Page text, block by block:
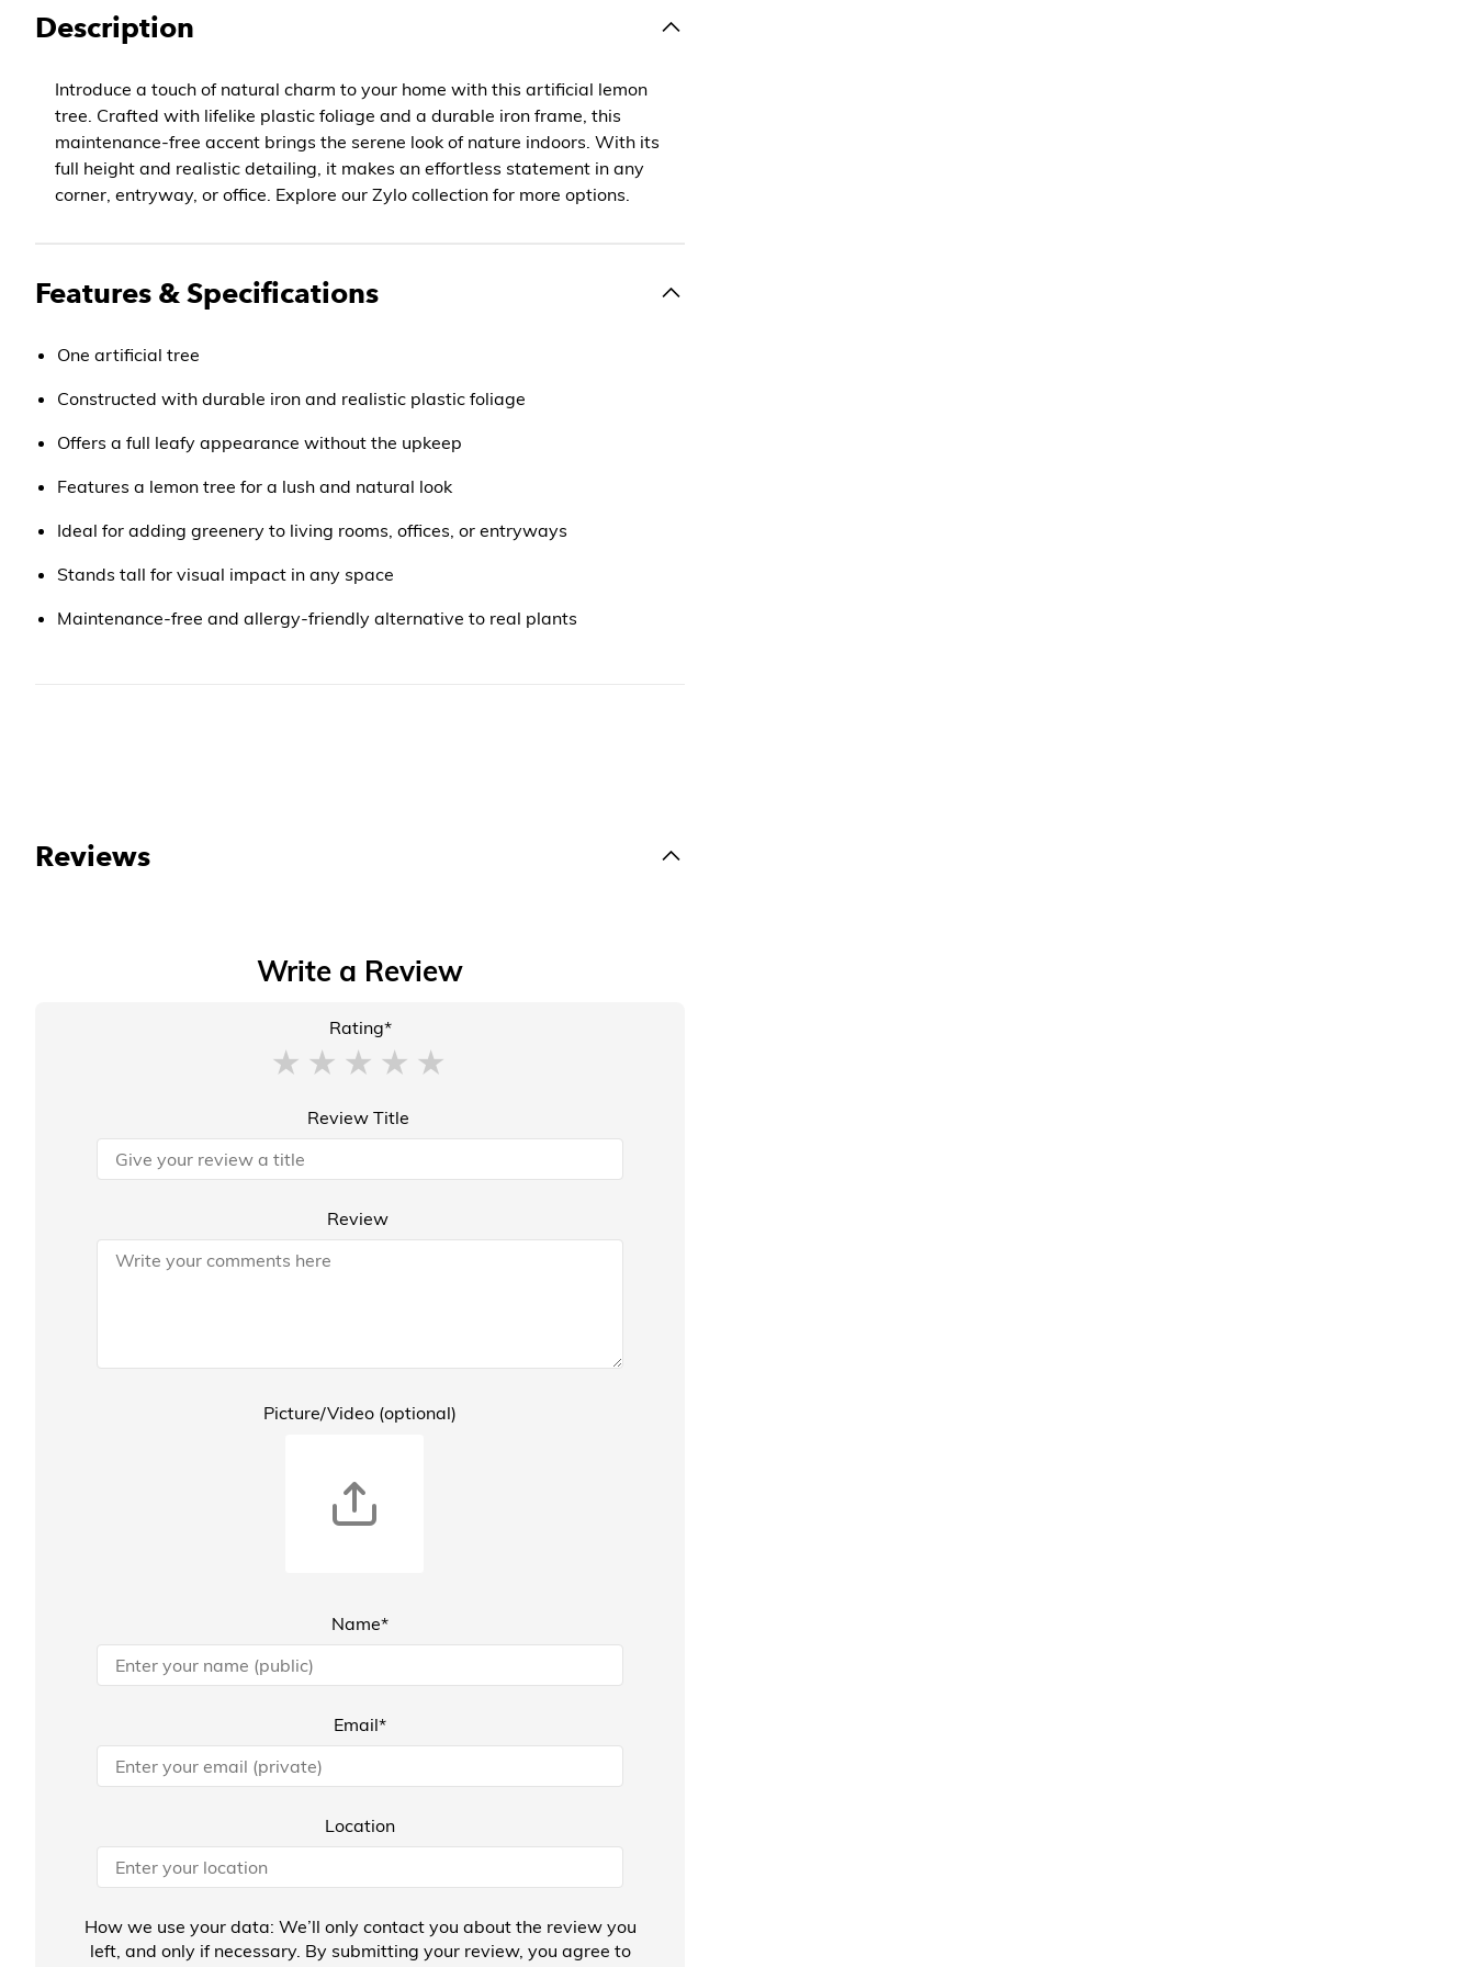
Description
Introduce a touch of natural charm to your home with this artificial lemon
tree. Crafted with lifelike plastic foliage and a durable iron frame, this
maintenance-free accent brings the serene look of nature indoors. With its
full height and realistic detailing, it makes an effortless statement in any
corner, entryway, or office. Explore our Zylo collection for more options.
Features & Specifications
One artificial tree
Constructed with durable iron and realistic plastic foliage
Offers a full leafy appearance without the upkeep
Features a lemon tree for a lush and natural look
Ideal for adding greenery to living rooms, offices, or entryways
Stands tall for visual impact in any space
Maintenance-free and allergy-friendly alternative to real plants
Reviews
Write a Review
Rating*
Review Title
Review
Picture/Video (optional)
Name*
Email*
Location
How we use your data: We’ll only contact you about the review you
left, and only if necessary. By submitting your review, you agree to